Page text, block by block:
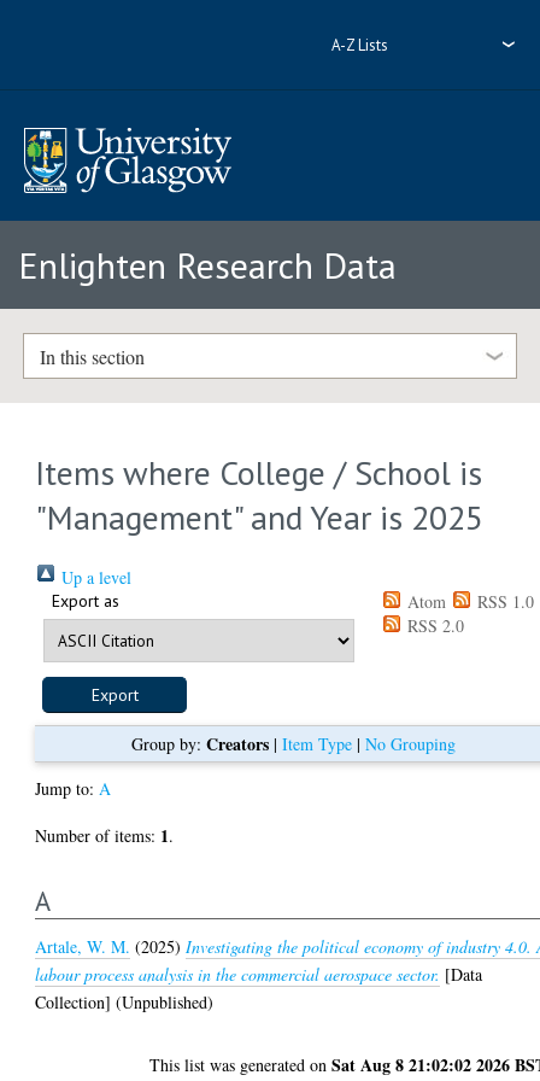
A-Z Lists
Enlighten Research Data
In this section
Items where College / School is
"Management" and Year is 2025
Up a level
Export as Atom
RSS 1.0
RSS 2.0
Group by: Creators| Item Type| No Grouping
Jump to: A
Number of items: 1.
A
Artale, W. M. (2025) Investigating the political economy of industry 4.0.
labour process analysis in the commercial aerospace sector. [Data
Collection] (Unpublished)
This list was generated onSat Aug 8 21:02:02 2026